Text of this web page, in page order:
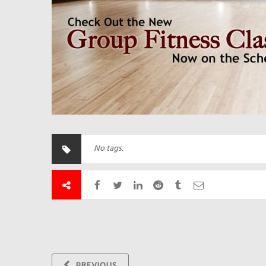
No tags.